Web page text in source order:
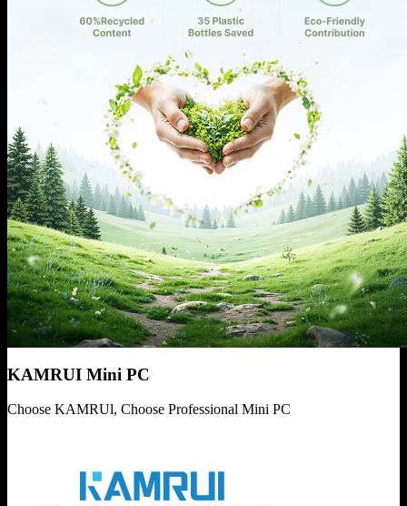
KAMRUI Mini PC
Choose KAMRUl, Choose Professional Mini PC